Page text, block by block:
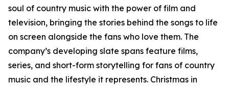
soul of country music with the power of film and
television, bringing the stories behind the songs to life
on screen alongside the fans who love them. The
company’s developing slate spans feature films,
series, and short-form storytelling for fans of country
music and the lifestyle it represents. Christmas in